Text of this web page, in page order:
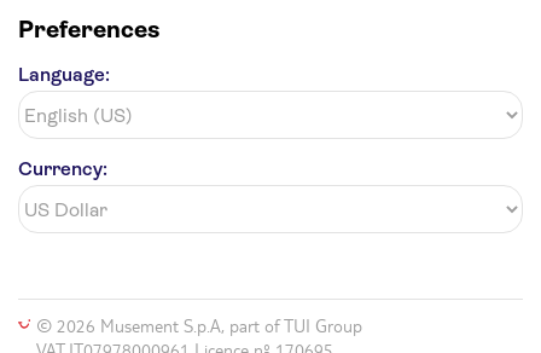
Preferences
Language:
Currency:
© 2026 Musement S.p.A, part of TUI Group